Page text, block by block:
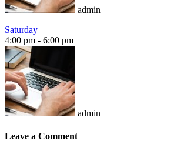
admin
Saturday
4:00 pm - 6:00 pm
admin
Leave a Comment